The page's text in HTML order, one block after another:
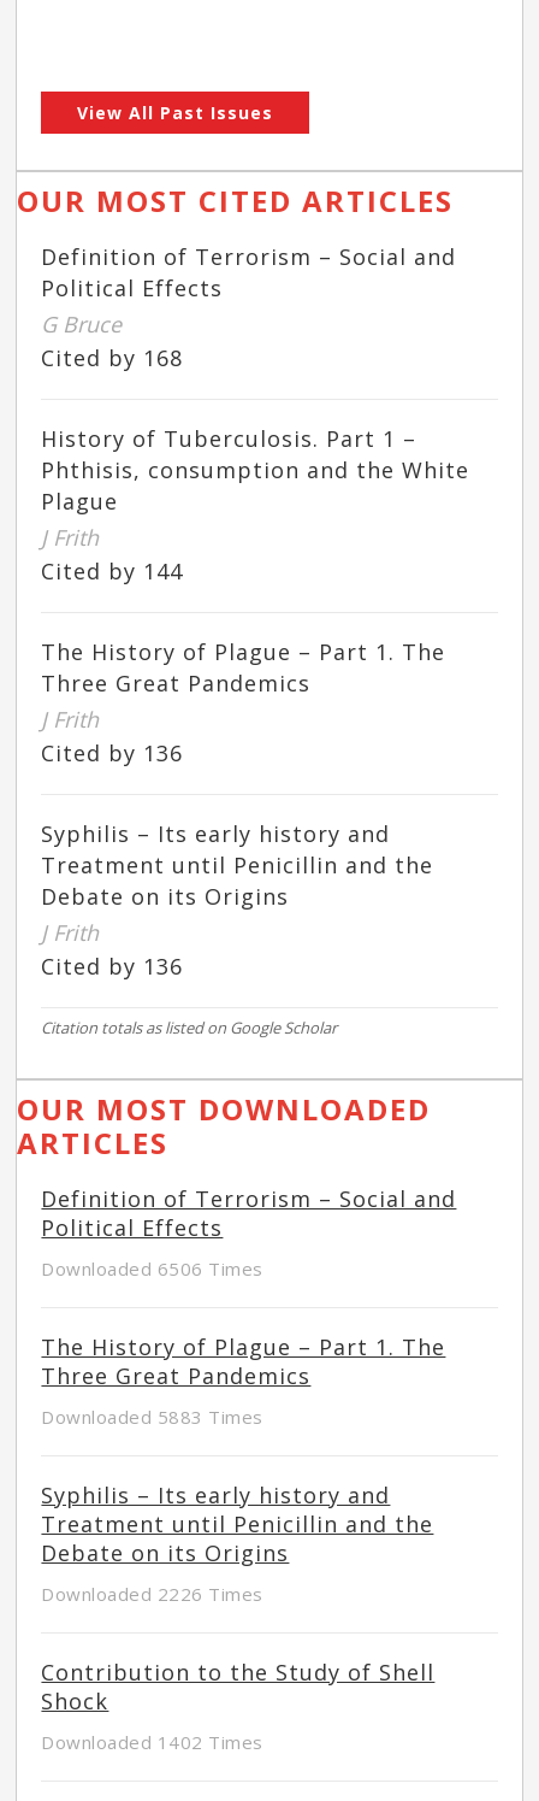
View All Past Issues
OUR MOST CITED ARTICLES
Definition of Terrorism – Social and
Political Effects
G Bruce
Cited by 168
History of Tuberculosis. Part 1 –
Phthisis, consumption and the White
Plague
J Frith
Cited by 144
The History of Plague – Part 1. The
Three Great Pandemics
J Frith
Cited by 136
Syphilis – Its early history and
Treatment until Penicillin and the
Debate on its Origins
J Frith
Cited by 136
Citation totals as listed on Google Scholar
OUR MOST DOWNLOADED
ARTICLES
Definition of Terrorism – Social and
Political Effects
Downloaded 6506 Times
The History of Plague – Part 1. The
Three Great Pandemics
Downloaded 5883 Times
Syphilis – Its early history and
Treatment until Penicillin and the
Debate on its Origins
Downloaded 2226 Times
Contribution to the Study of Shell
Shock
Downloaded 1402 Times